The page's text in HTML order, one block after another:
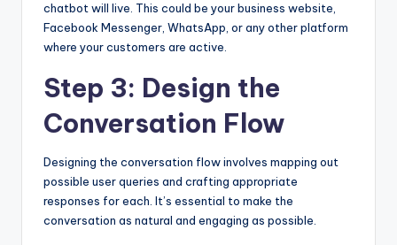
chatbot will live. This could be your business website,
Facebook Messenger, WhatsApp, or any other platform
where your customers are active.
Step 3: Design the
Conversation Flow
Designing the conversation flow involves mapping out
possible user queries and crafting appropriate
responses for each. It’s essential to make the
conversation as natural and engaging as possible.